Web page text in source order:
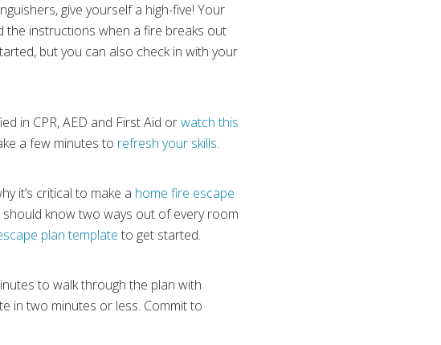
give yourself a high-five! Your
the instructions when a fire breaks out
but you can also check in with your
in CPR, AED and First Aid orwatch this
a few minutes to refresh your skills.
it’s critical to make a home fire escape
know two ways out of every room
plan template to get started.
to walk through the plan with
in two minutes or less. Commit to